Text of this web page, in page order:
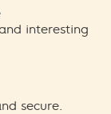
interesting
secure.